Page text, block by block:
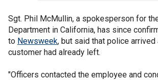
Sgt. Phil McMullin, a spokesperson for
Department in California, has since
to Newsweek, but said that police
customer had already left.
"Officers contacted the employee and